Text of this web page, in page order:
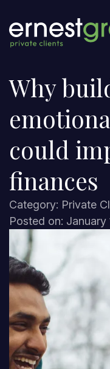
Why
could
finances
Category: Private
Posted on: January